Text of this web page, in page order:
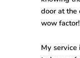
door at the
wow factor!
My service